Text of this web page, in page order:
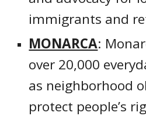
immigrants and
MONARCA:
over 20,000
as neighborhood
protect people’s